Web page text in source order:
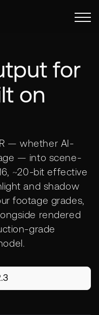
for
on
— whether AI-
— into scene-
~20-bit effective
and shadow
footage grades,
rendered
grade